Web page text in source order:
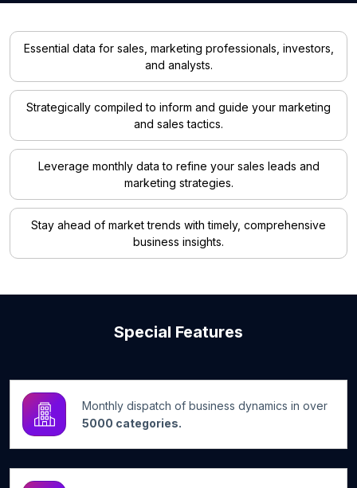
Essential data for sales, marketing professionals, investors,
and analysts.
Strategically compiled to inform and guide your marketing
and sales tactics.
Leverage monthly data to refine your sales leads and
marketing strategies.
Stay ahead of market trends with timely, comprehensive
business insights.
Special Features
Monthly dispatch of business dynamics in over
5000 categories.